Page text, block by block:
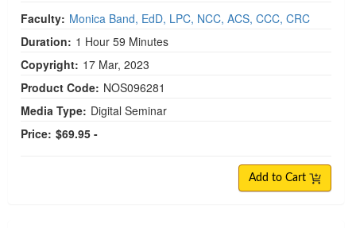
Faculty: Monica Band, EdD, LPC, NCC, ACS, CCC, CRC
Duration: 1 Hour 59 Minutes
Copyright: 17 Mar, 2023
Product Code: NOS096281
Media Type: Digital Seminar
Price: $69.95 -
Add to Cart